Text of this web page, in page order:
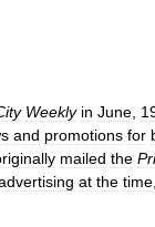
Weekly in June
and promotions for
mailed the
at the time